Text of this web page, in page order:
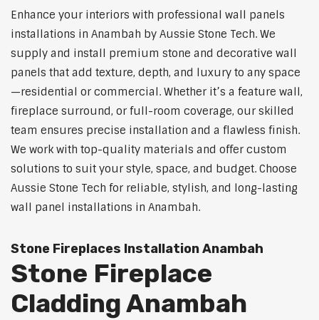
Enhance your interiors with professional wall panels
installations in Anambah by Aussie Stone Tech. We
supply and install premium stone and decorative wall
panels that add texture, depth, and luxury to any space
—residential or commercial. Whether it’s a feature wall,
fireplace surround, or full-room coverage, our skilled
team ensures precise installation and a flawless finish.
We work with top-quality materials and offer custom
solutions to suit your style, space, and budget. Choose
Aussie Stone Tech for reliable, stylish, and long-lasting
wall panel installations in Anambah.
Stone Fireplaces Installation Anambah
Stone Fireplace
Cladding Anambah